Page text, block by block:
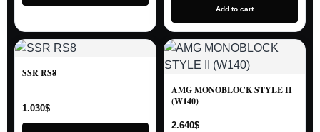
Add to cart
SSR RS8
1.030$
AMG MONOBLOCK STYLE II
(W140)
2.640$